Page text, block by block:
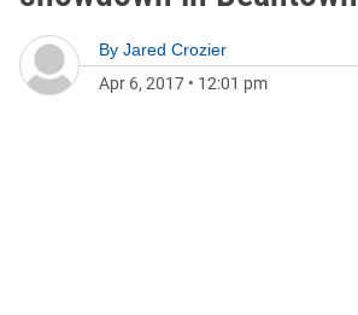
By Jared Crozier
Apr 6, 2017 • 12:01 pm